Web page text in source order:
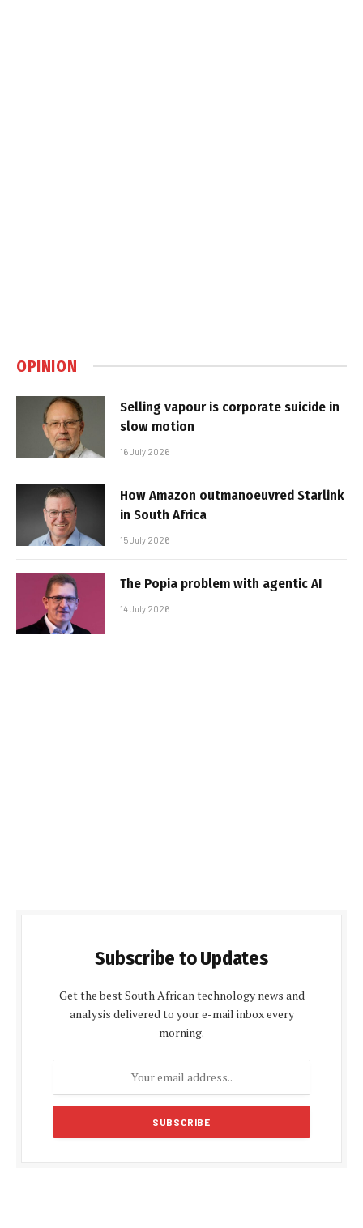
OPINION
Selling vapour is corporate suicide in
slow motion
16 July 2026
How Amazon outmanoeuvred Starlink
in South Africa
15 July 2026
The Popia problem with agentic AI
14 July 2026
Subscribe to Updates
Get the best South African technology news and
analysis delivered to your e-mail inbox every
morning.